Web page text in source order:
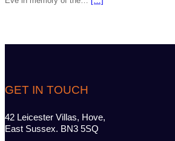
GET IN TOUCH
42 Leicester Villas, Hove,
East Sussex. BN3 5SQ